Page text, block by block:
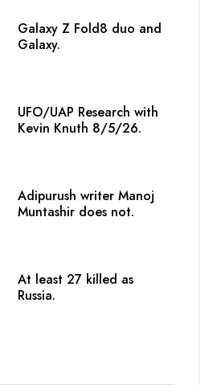
Galaxy Z Fold8 duo and
Galaxy.
UFO/UAP Research with
Kevin Knuth 8/5/26.
Adipurush writer Manoj
Muntashir does not.
At least 27 killed as
Russia.